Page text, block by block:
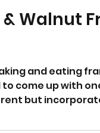
& Walnut
and eating
come up with
but